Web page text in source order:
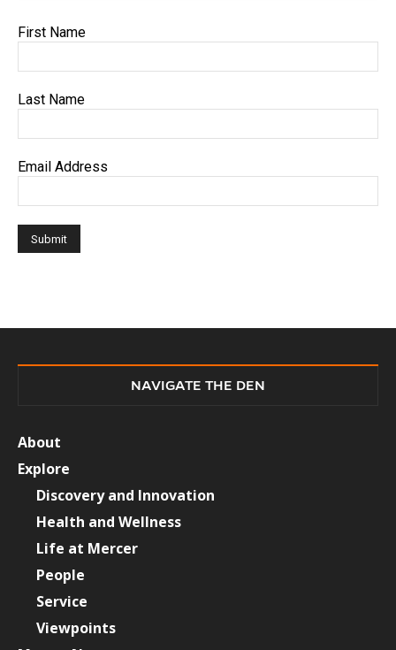
First Name
Last Name
Email Address
NAVIGATE THE DEN
About
Explore
Discovery and Innovation
Health and Wellness
Life at Mercer
People
Service
Viewpoints